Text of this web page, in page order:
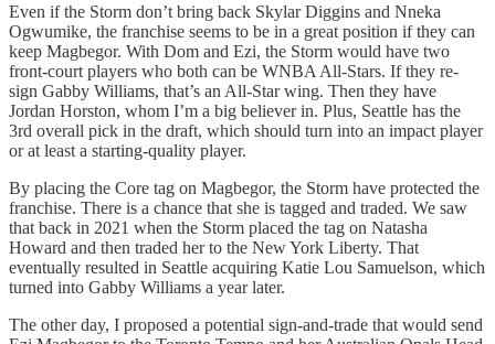
Even if the Storm don’t bring back Skylar Diggins and Nneka
Ogwumike, the franchise seems to be in a great position if they can
keep Magbegor. With Dom and Ezi, the Storm would have two
front-court players who both can be WNBA All-Stars. If they re-
sign Gabby Williams, that’s an All-Star wing. Then they have
Jordan Horston, whom I’m a big believer in. Plus, Seattle has the
3rd overall pick in the draft, which should turn into an impact player
or at least a starting-quality player.
By placing the Core tag on Magbegor, the Storm have protected the
franchise. There is a chance that she is tagged and traded. We saw
that back in 2021 when the Storm placed the tag on Natasha
Howard and then traded her to the New York Liberty. That
eventually resulted in Seattle acquiring Katie Lou Samuelson, which
turned into Gabby Williams a year later.
The other day, I proposed a potential sign-and-trade that would send